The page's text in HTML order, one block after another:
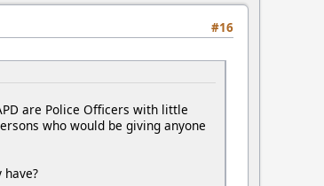
#16
are Police Officers with little
who would be giving anyone